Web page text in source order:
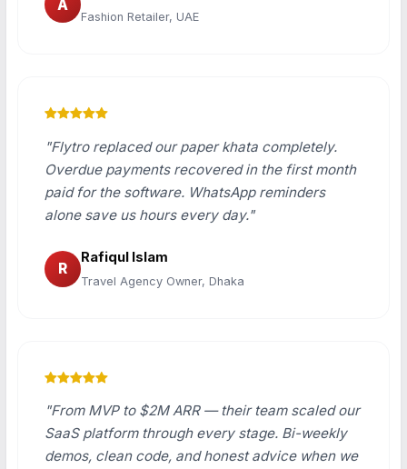
A
Fashion Retailer, UAE
"Flytro replaced our paper khata completely.
Overdue payments recovered in the first month
paid for the software. WhatsApp reminders
alone save us hours every day."
R
Rafiqul Islam
Travel Agency Owner, Dhaka
"From MVP to $2M ARR — their team scaled our
SaaS platform through every stage. Bi-weekly
demos, clean code, and honest advice when we